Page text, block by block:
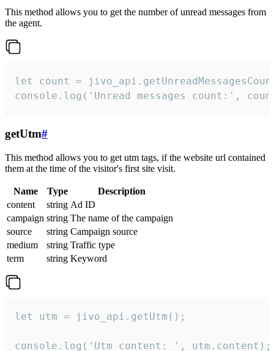
This method allows you to get the number of unread messages from
the agent.
let count =
console.log('Unread messages count:',
getUtm#
This method allows you to get utm tags, if the website url contained
them at the time of the visitor's first site visit.
Name Type
Description
content
string Ad ID
campaign string The name of the campaign
source
string Campaign source
medium
string Traffic type
term
string Keyword
let utm = jivo_api.getUtm();
console.log('Utm content: ', utm.content);